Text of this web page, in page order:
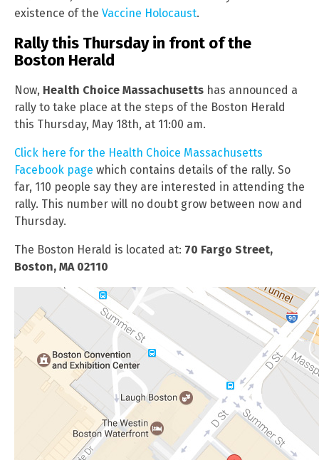
existence of the Vaccine Holocaust.
Rally this Thursday in front of the
Boston Herald
Now, Health Choice Massachusetts has announced a
rally to take place at the steps of the Boston Herald
this Thursday, May 18th, at 11:00 am.
Click here for the Health Choice Massachusetts
Facebook page which contains details of the rally. So
far, 110 people say they are interested in attending the
rally. This number will no doubt grow between now and
Thursday.
The Boston Herald is located at: 70 Fargo Street,
Boston, MA 02110